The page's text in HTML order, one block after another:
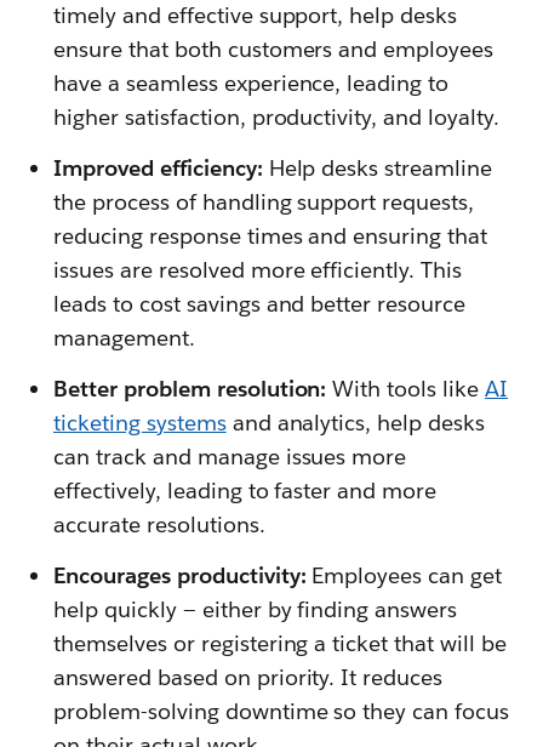
timely and effective support, help desks
ensure that both customers and employees
have a seamless experience, leading to
higher satisfaction, productivity, and loyalty.
Improved efficiency: Help desks streamline
the process of handling support requests,
reducing response times and ensuring that
issues are resolved more efficiently. This
leads to cost savings and better resource
management.
Better problem resolution:With tools likeAI
ticketing systemsand analytics, help desks
can track and manage issues more
effectively, leading to faster and more
accurate resolutions.
Encourages productivity: Employees can get
help quickly — either by finding answers
themselves or registering a ticket that will be
answered based on priority. It reduces
problem-solving downtime so they can focus